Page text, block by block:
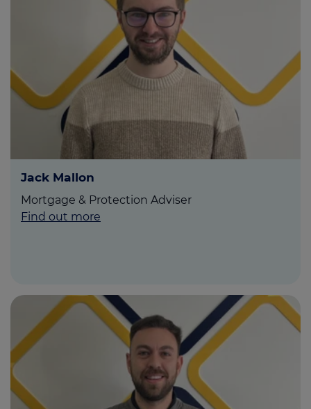
Jack Mallon
Mortgage & Protection Adviser
Find out more